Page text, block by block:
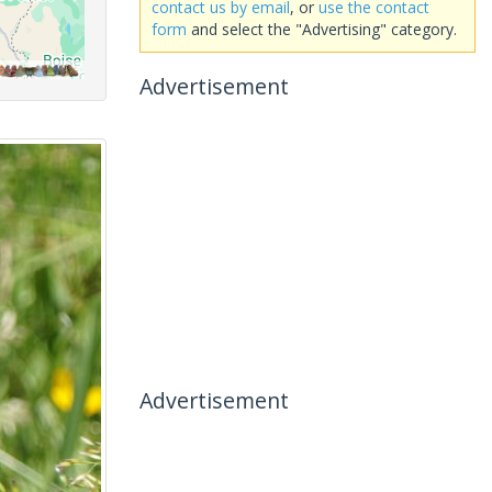
contact us by email, or use the contact
form and select the "Advertising" category.
Advertisement
Advertisement